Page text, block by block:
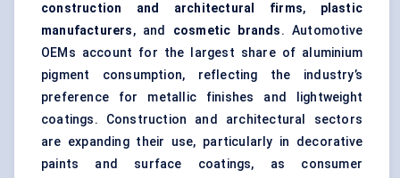
construction and architectural firms, plastic
manufacturers, and cosmetic brands. Automotive
OEMs account for the largest share of aluminium
pigment consumption, reflecting the industry’s
preference for metallic finishes and lightweight
coatings. Construction and architectural sectors
are expanding their use, particularly in decorative
paints and surface coatings, as consumer